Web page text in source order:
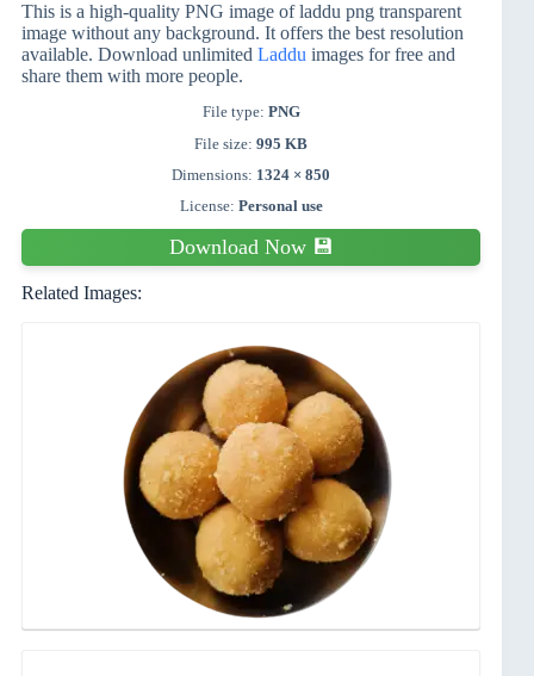
This is a high-quality PNG image of laddu png transparent
image without any background. It offers the best resolution
available. Download unlimited Laddu images for free and
share them with more people.
File type: PNG
File size:995 KB
Dimensions: 1324 × 850
License: Personal use
Download Now 💾
Related Images: